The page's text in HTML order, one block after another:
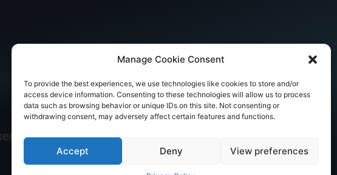
Manage Cookie Consent
To provide the best experiences, we use technologies like cookies to store and/or
access device information. Consenting to these technologies will allow us to process
data such as browsing behavior or unique IDs on this site. Not consenting or
withdrawing consent, may adversely affect certain features and functions.
Accept Deny View preferences